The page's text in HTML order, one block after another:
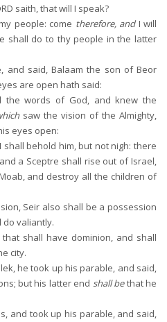
saith, that will I speak?
people: come therefore, andI will
shall do to thy people in the latter
and said, Balaam the son of Beor
are open hath said:
the words of God, and knew the
saw the vision of the Almighty,
eyes open:
shall behold him, but not nigh: there
a Sceptre shall rise out of Israel,
and destroy all the children of
Seir also shall be a possession
do valiantly.
shall have dominion, and shall
city.
he took up his parable, and said,
but his latter end shall bethat he
and took up his parable, and said,